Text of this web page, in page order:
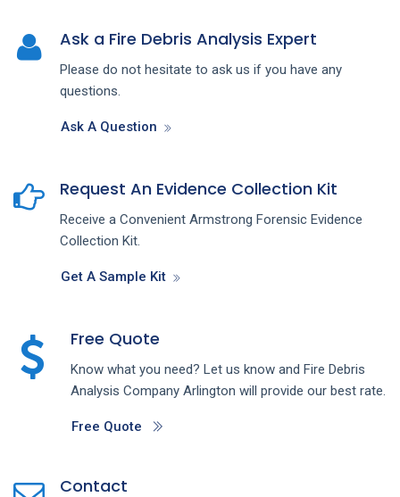
Ask a Fire Debris Analysis Expert
Please do not hesitate to ask us if you have any
questions.
Ask A Question
Request An Evidence Collection Kit
Receive a Convenient Armstrong Forensic Evidence
Collection Kit.
Get A Sample Kit
Free Quote
Know what you need? Let us know and Fire Debris
Analysis Company Arlington will provide our best rate.
Free Quote
Contact